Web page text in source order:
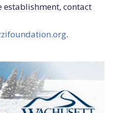
establishment, contact
.